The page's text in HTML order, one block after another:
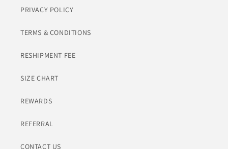
PRIVACY POLICY
TERMS & CONDITIONS
RESHIPMENT FEE
SIZE CHART
REWARDS
REFERRAL
CONTACT US